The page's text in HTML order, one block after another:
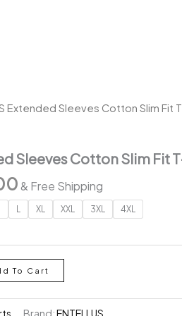
Extended Sleeves Cotton Slim Fit
Sleeves Cotton Slim Fit
Current
price
is:
& Free Shipping
L XL XXL 3XL 4XL
To Cart
Brand:ENTELLUS